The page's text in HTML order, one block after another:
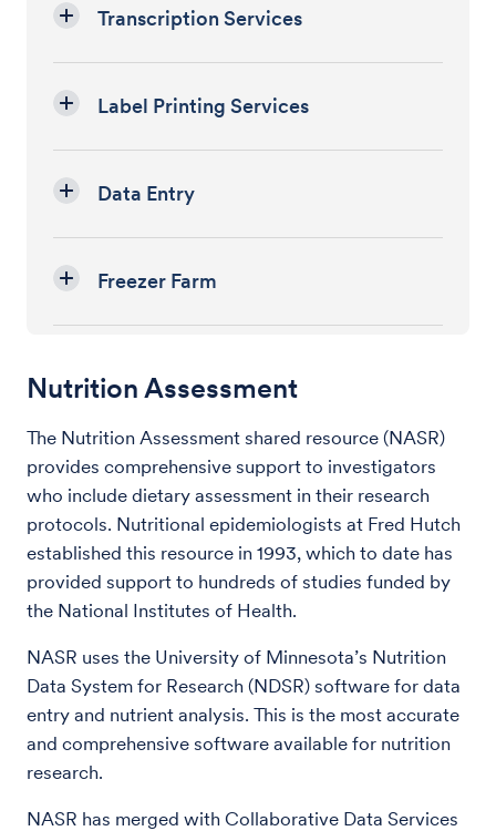
Transcription Services
Label Printing Services
Data Entry
Freezer Farm
Nutrition Assessment
The Nutrition Assessment shared resource (NASR)
provides comprehensive support to investigators
who include dietary assessment in their research
protocols. Nutritional epidemiologists at Fred Hutch
established this resource in 1993, which to date has
provided support to hundreds of studies funded by
the National Institutes of Health.
NASR uses the University of Minnesota’s Nutrition
Data System for Research (NDSR) software for data
entry and nutrient analysis. This is the most accurate
and comprehensive software available for nutrition
research.
NASR has merged with Collaborative Data Services